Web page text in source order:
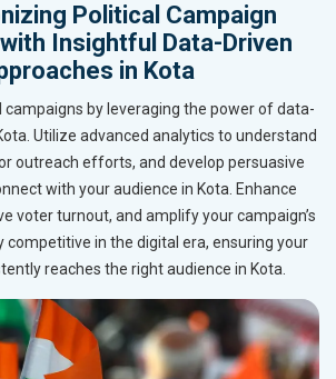
Political Campaign
Insightful Data-Driven
in Kota
campaigns by leveraging the power of data-
Utilize advanced analytics to understand
outreach efforts, and develop persuasive
with your audience in Kota. Enhance
voter turnout, and amplify your campaign’s
competitive in the digital era, ensuring your
reaches the right audience in Kota.